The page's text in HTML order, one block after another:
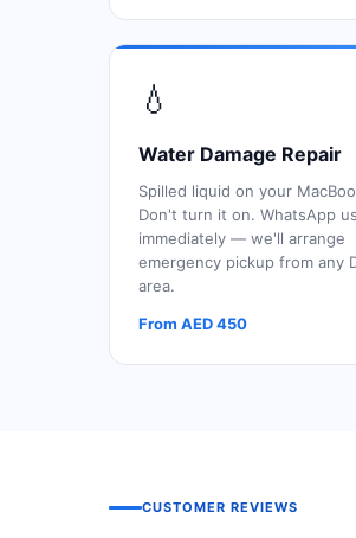
💧
Water Damage Repair
Spilled liquid on your
Don't turn it on. WhatsApp us
immediately — we'll arrange
emergency pickup from any
area.
From AED 450
CUSTOMER REVIEWS